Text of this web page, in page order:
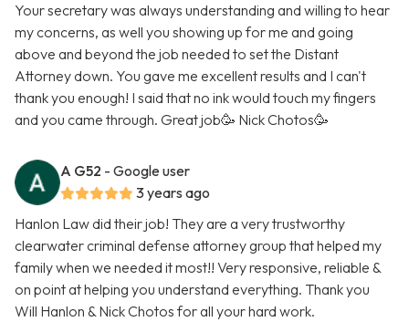
Your secretary was always understanding and willing to hear
my concerns, as well you showing up for me and going
above and beyond the job needed to set the Distant
Attorney down. You gave me excellent results and I can't
thank you enough! I said that no ink would touch my fingers
and you came through. Great job🥳 Nick Chotos🥳
A G52 - Google user
3 years ago
Hanlon Law did their job! They are a very trustworthy
clearwater criminal defense attorney group that helped my
family when we needed it most!! Very responsive, reliable &
on point at helping you understand everything. Thank you
Will Hanlon & Nick Chotos for all your hard work.